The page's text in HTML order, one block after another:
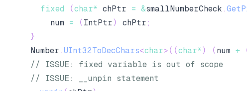
fixed
(char* chPtr = &smallNumberCheck .
          num
= ( IntPtr ) chPtr ;
}
      Number
. UInt32ToDecChars<char> ( (char* ) ( num +
// ISSUE: fixed variable is out of scope
// ISSUE: __unpin statement